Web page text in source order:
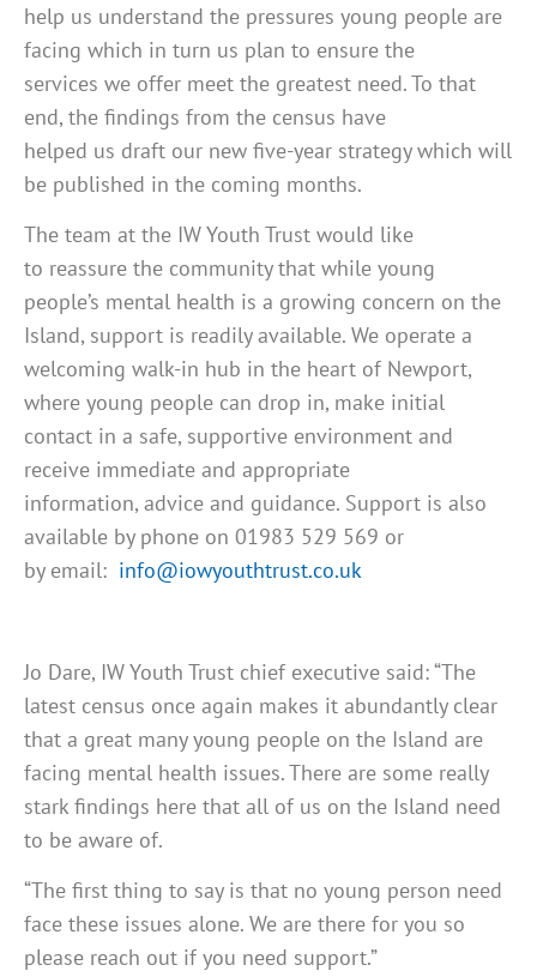
help us understand the pressures young people are
facing which in turn us plan to ensure the
services we offer meet the greatest need. To that
end, the findings from the census have
helped us draft our new five-year strategy which will
be published in the coming months.
The team at the IW Youth Trust would like
to reassure the community that while young
people’s mental health is a growing concern on the
Island, support is readily available. We operate a
welcoming walk-in hub in the heart of Newport,
where young people can drop in, make initial
contact in a safe, supportive environment and
receive immediate and appropriate
information, advice and guidance. Support is also
available by phone on 01983 529 569 or
by email: info@iowyouthtrust.co.uk
Jo Dare, IW Youth Trust chief executive said: “The
latest census once again makes it abundantly clear
that a great many young people on the Island are
facing mental health issues. There are some really
stark findings here that all of us on the Island need
to be aware of.
“The first thing to say is that no young person need
face these issues alone. We are there for you so
please reach out if you need support.”